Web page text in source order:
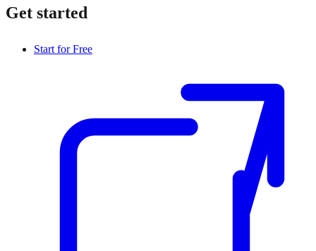
Get started
Start for Free